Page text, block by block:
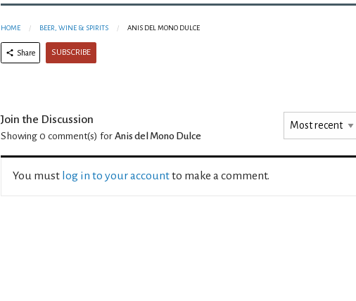
HOME BEER, WINE & SPIRITS ANIS DEL MONO DULCE
Share SUBSCRIBE
Join the Discussion
Showing 0 comment(s) for Anis del Mono Dulce
You must log in to your accountto make a comment.